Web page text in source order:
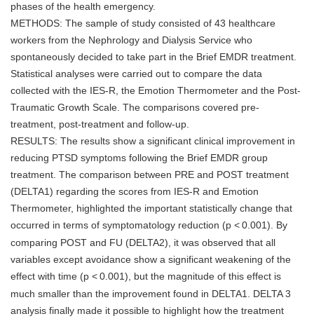
phases of the health emergency.
METHODS: The sample of study consisted of 43 healthcare
workers from the Nephrology and Dialysis Service who
spontaneously decided to take part in the Brief EMDR treatment.
Statistical analyses were carried out to compare the data
collected with the IES-R, the Emotion Thermometer and the Post-
Traumatic Growth Scale. The comparisons covered pre-
treatment, post-treatment and follow-up.
RESULTS: The results show a significant clinical improvement in
reducing PTSD symptoms following the Brief EMDR group
treatment. The comparison between PRE and POST treatment
(DELTA1) regarding the scores from IES-R and Emotion
Thermometer, highlighted the important statistically change that
occurred in terms of symptomatology reduction (p <0.001). By
comparing POST and FU (DELTA2), it was observed that all
variables except avoidance show a significant weakening of the
effect with time (p <0.001), but the magnitude of this effect is
much smaller than the improvement found in DELTA1. DELTA 3
analysis finally made it possible to highlight how the treatment